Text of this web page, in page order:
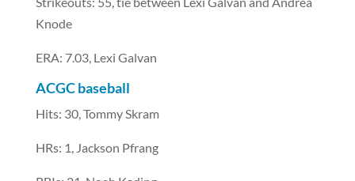
Knode
ERA: 7.03, Lexi Galvan
ACGC baseball
Hits: 30, Tommy Skram
HRs: 1, Jackson Pfrang